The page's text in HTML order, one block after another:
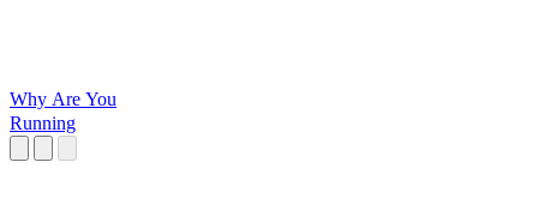
Why Are You
Running